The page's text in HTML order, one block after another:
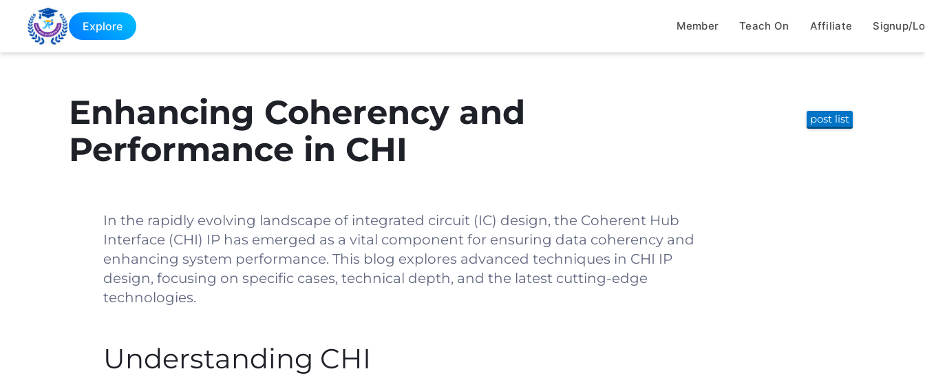
Explore Member Teach On Affiliate Signup/
Enhancing Coherency and
Performance in CHI
In the rapidly evolving landscape of integrated circuit (IC) design, the Coherent Hub
Interface (CHI) IP has emerged as a vital component for ensuring data coherency and
enhancing system performance. This blog explores advanced techniques in CHI IP
design, focusing on specific cases, technical depth, and the latest cutting-edge
technologies.
Understanding CHI
post list